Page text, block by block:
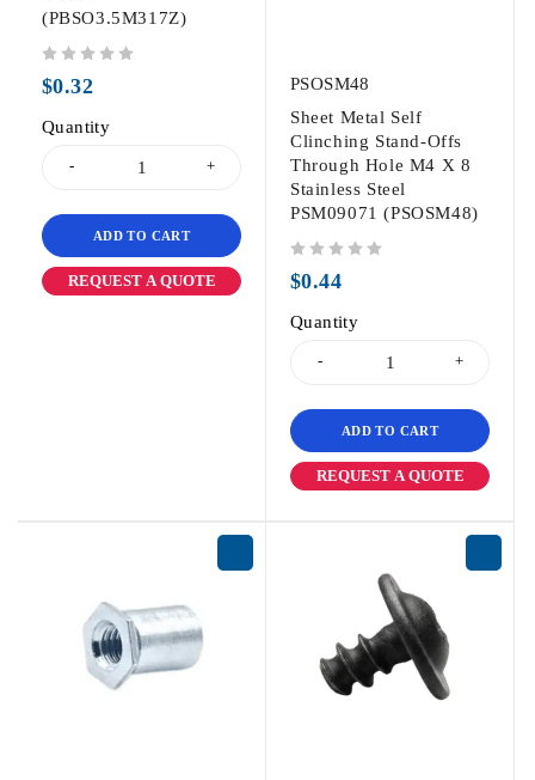
(PBSO3.5M317Z)
$0.32
Quantity
ADD TO CART
REQUEST A QUOTE
PSOSM48
Sheet Metal Self
Clinching Stand-Offs
Through Hole M4 X 8
Stainless Steel
PSM09071 (PSOSM48)
$0.44
Quantity
ADD TO CART
REQUEST A QUOTE